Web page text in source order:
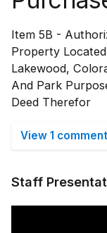
Item 5B -
Property
Lakewood,
And Park
Deed Therefor
View 1 comment
Staff